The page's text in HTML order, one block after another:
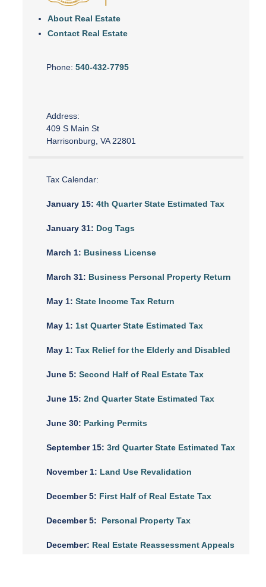
About Real Estate
Contact Real Estate
Phone: 540-432-7795
Address:
409 S Main St
Harrisonburg, VA 22801
Tax Calendar:
January 15: 4th Quarter State Estimated Tax
January 31: Dog Tags
March 1: Business License
March 31: Business Personal Property Return
May 1: State Income Tax Return
May 1: 1st Quarter State Estimated Tax
May 1: Tax Relief for the Elderly and Disabled
June 5: Second Half of Real Estate Tax
June 15: 2nd Quarter State Estimated Tax
June 30: Parking Permits
September 15: 3rd Quarter State Estimated Tax
November 1: Land Use Revalidation
December 5: First Half of Real Estate Tax
December 5: Personal Property Tax
December: Real Estate Reassessment Appeals